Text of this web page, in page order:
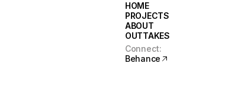
HOME
HOME
PROJECTS
PROJECTS
ABOUT
ABOUT
OUTTAKES
OUTTAKES
Connect:
Behance